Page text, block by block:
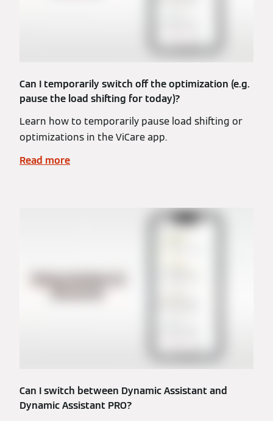
Can I temporarily switch off the optimization (e.g.
pause the load shifting for today)?
Learn how to temporarily pause load shifting or
optimizations in the ViCare app.
Read more
Can I switch between Dynamic Assistant and
Dynamic Assistant PRO?